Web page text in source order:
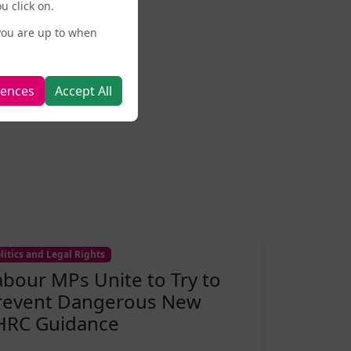
and Legal Rights
MPs Unite to Try to
Dangerous New
Guidance
click on.
are up to when
Accept All